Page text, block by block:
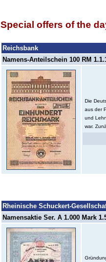
Special offers of the
Reichsbank
Namens-Anteilschein 100 RM
Die
aus der
und
war.
Rheinische Schuckert-
Namensaktie Ser. A 1.000 Mark